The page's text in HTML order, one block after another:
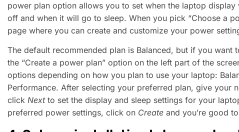
power plan option allows you to set when the laptop
off and when it will go to sleep. When you pick “Choose a
page where you can create and customize your power
The default recommended plan is Balanced, but if you want
the “Create a power plan” option on the left part of the
options depending on how you plan to use your laptop:
Performance. After selecting your preferred plan, give your
click Nextto set the display and sleep settings for your
preferred power settings, click on Createand you’re good